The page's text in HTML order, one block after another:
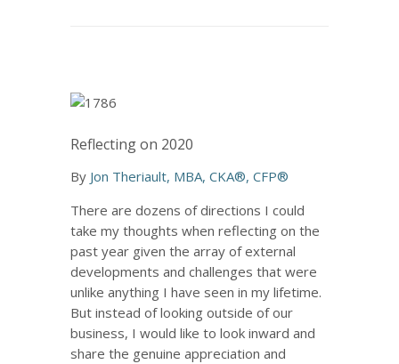
Reflecting on 2020
By Jon Theriault, MBA, CKA®, CFP®
There are dozens of directions I could
take my thoughts when reflecting on the
past year given the array of external
developments and challenges that were
unlike anything I have seen in my lifetime.
But instead of looking outside of our
business, I would like to look inward and
share the genuine appreciation and